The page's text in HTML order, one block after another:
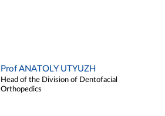
Prof ANATOLY UTYUZH
Head of the Division of Dentofacial
Orthopedics